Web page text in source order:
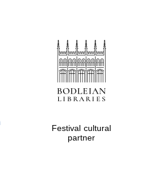
Festival cultural
partner